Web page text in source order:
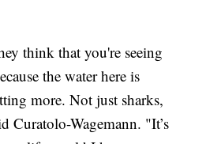
think that you're seeing
the water here is
more. Not just sharks,
Curatolo-Wagemann. "It’s